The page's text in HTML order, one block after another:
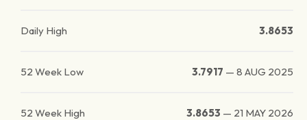
Daily High 3.8653
52 Week Low 3.7917 — 8 AUG 2025
52 Week High 3.8653 — 21 MAY 2026